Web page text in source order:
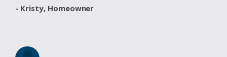
- Kristy, Homeowner